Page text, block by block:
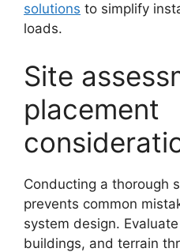
solutions to simplify
loads.
Site
placement
Conducting a thorough
prevents common
system design.
buildings, and terrain